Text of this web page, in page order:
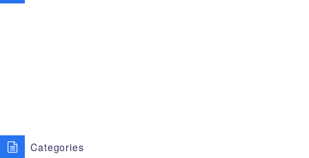
Categories